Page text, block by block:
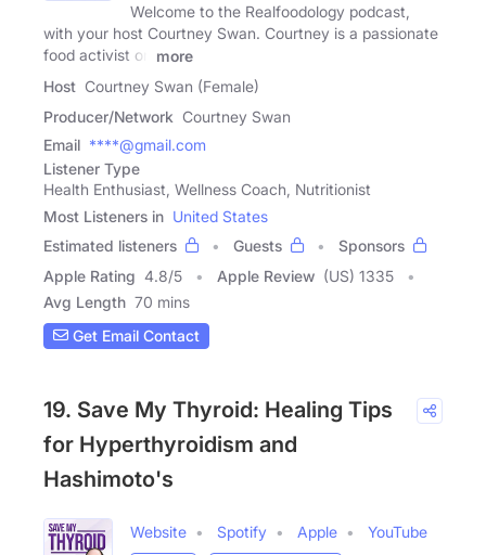
Welcome to the Realfoodology podcast,
with your host Courtney Swan. Courtney is a passionate
food activist on
more
Host Courtney Swan (Female)
Producer/Network Courtney Swan
Email ****@gmail.com
Listener Type
Health Enthusiast, Wellness Coach, Nutritionist
Most Listeners in United States
Estimated listeners
Guests
Sponsors
Apple Rating 4.8/5 Apple Review (US) 1335
Avg Length 70 mins
Get Email Contact
19. Save My Thyroid: Healing Tips
for Hyperthyroidism and
Hashimoto's
Website Spotify Apple
YouTube